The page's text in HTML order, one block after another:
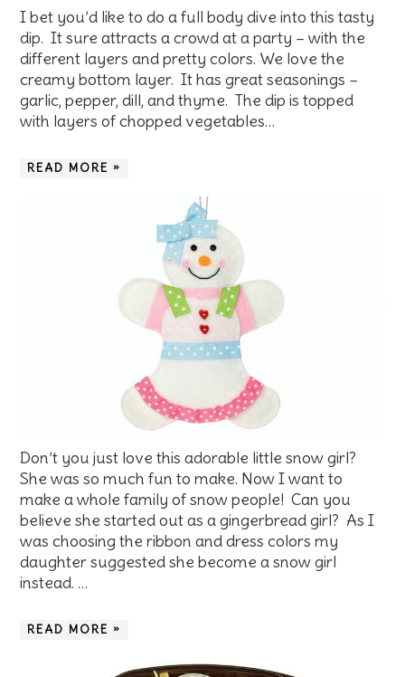
I bet you’d like to do a full body dive into this tasty
dip. It sure attracts a crowd at a party – with the
different layers and pretty colors. We love the
creamy bottom layer. It has great seasonings –
garlic, pepper, dill, and thyme. The dip is topped
with layers of chopped vegetables…
READ MORE »
Don’t you just love this adorable little snow girl?
She was so much fun to make. Now I want to
make a whole family of snow people! Can you
believe she started out as a gingerbread girl? As I
was choosing the ribbon and dress colors my
daughter suggested she become a snow girl
instead. …
READ MORE »